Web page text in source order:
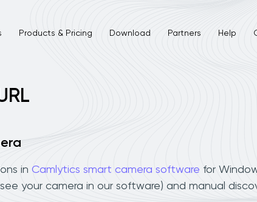
Products & Pricing Download Partners Help
in Camlytics smart camera software for
your camera in our software) and manual